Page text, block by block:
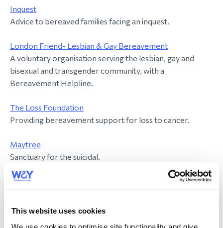
This website uses cookies
Inquest
Advice to bereaved families facing an inquest.
London Friend- Lesbian & Gay Bereavement
A voluntary organisation serving the lesbian, gay and
bisexual and transgender community, with a
Bereavement Helpline.
The Loss Foundation
Providing bereavement support for loss to cancer.
Maytree
Sanctuary for the suicidal.
Mind
Provides advice and support to empower anyone
experiencing a mental health problem.